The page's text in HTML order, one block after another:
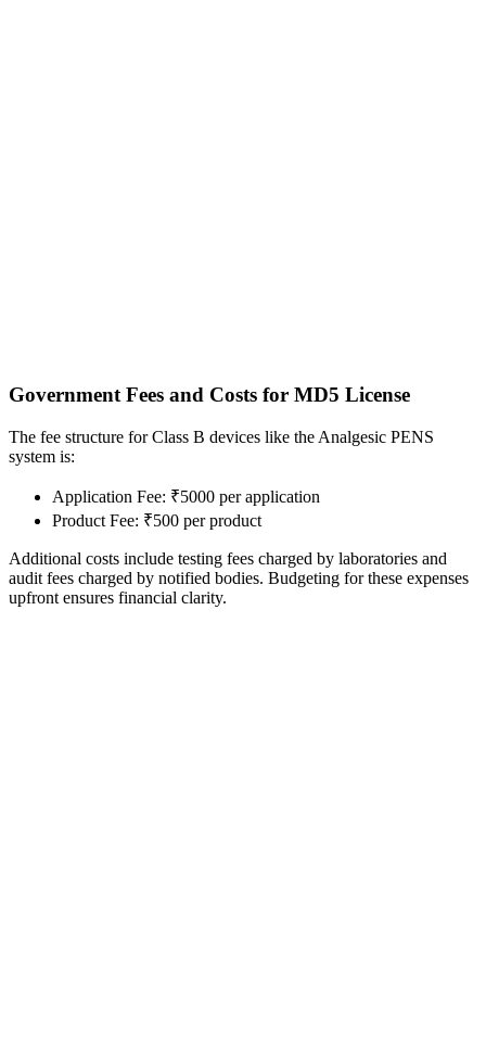
Government Fees and Costs for MD5 License
The fee structure for Class B devices like the Analgesic PENS
system is:
Application Fee: ₹5000 per application
Product Fee: ₹500 per product
Additional costs include testing fees charged by laboratories and
audit fees charged by notified bodies. Budgeting for these expenses
upfront ensures financial clarity.